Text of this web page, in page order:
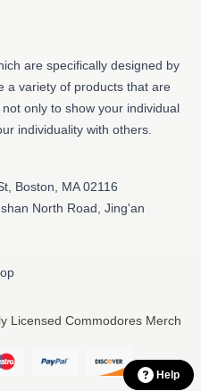
are specifically designed by
a variety of products that are
only to show your individual
individuality with others.
Boston, MA 02116
North Road, Jing'an
Licensed Commodores Merch
Help